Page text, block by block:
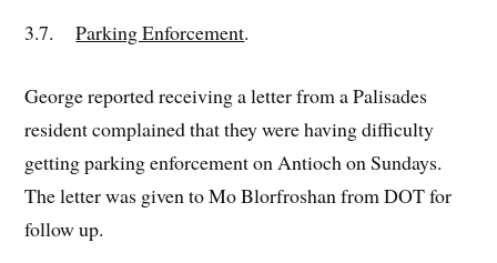
3.7.Parking Enforcement.
George reported receiving a letter from a Palisades
resident complained that they were having difficulty
getting parking enforcement on Antioch on Sundays.
The letter was given to Mo Blorfroshan from DOT for
follow up.